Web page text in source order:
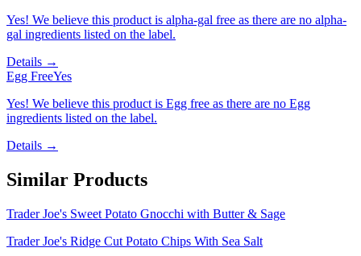
Yes! We believe this product is alpha-gal free as there are no alpha-
gal ingredients listed on the label.
Details →
Egg FreeYes
Yes! We believe this product is Egg free as there are no Egg
ingredients listed on the label.
Details →
Similar Products
Trader Joe's Sweet Potato Gnocchi with Butter & Sage
Trader Joe's Ridge Cut Potato Chips With Sea Salt